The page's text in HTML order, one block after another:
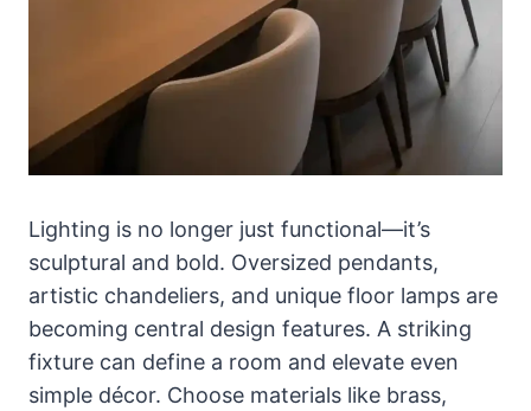
Lighting is no longer just functional—it’s
sculptural and bold. Oversized pendants,
artistic chandeliers, and unique floor lamps are
becoming central design features. A striking
fixture can define a room and elevate even
simple décor. Choose materials like brass,